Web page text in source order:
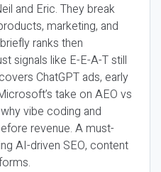
and Eric. They break
marketing, and
ranks then
signals like E-E-A-T still
ChatGPT ads, early
take on AEO vs
vibe coding and
revenue. A must-
AI-driven SEO, content